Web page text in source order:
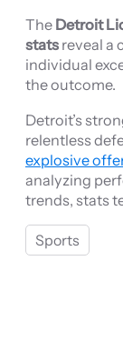
The Detroit
stats reveal a
individual
the outcome.
Detroit’s
relentless
explosive
analyzing
trends, stats
Sports